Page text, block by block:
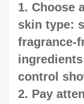
1. Choose
skin type:
fragrance-
control
2. Pay